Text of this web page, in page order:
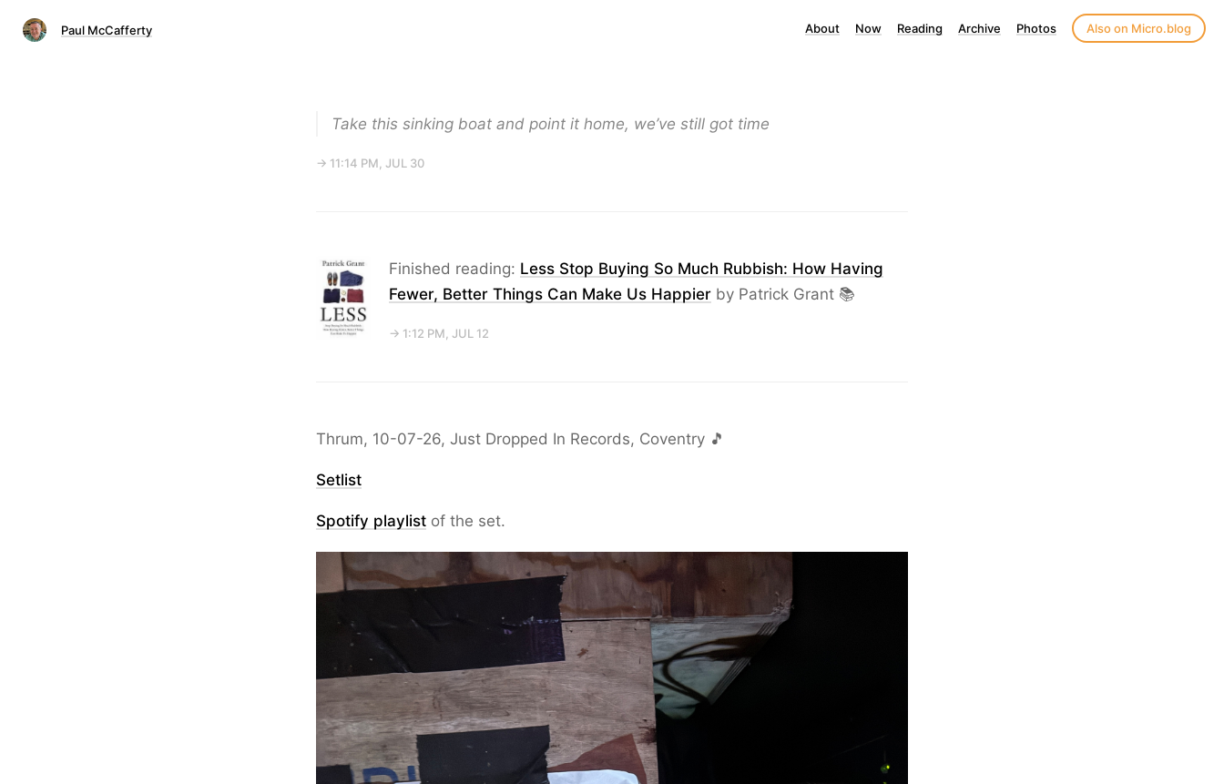
Paul McCafferty About Now Reading Archive Photos Also on Micro.blog
Take this sinking boat and point it home, we’ve still got time
→ 11:14 PM, JUL 30
Finished reading: Less Stop Buying So Much Rubbish: How Having
Fewer, Better Things Can Make Us Happier by Patrick Grant 📚
→ 1:12 PM, JUL 12
Thrum, 10-07-26, Just Dropped In Records, Coventry 🎵
Setlist
Spotify playlist of the set.